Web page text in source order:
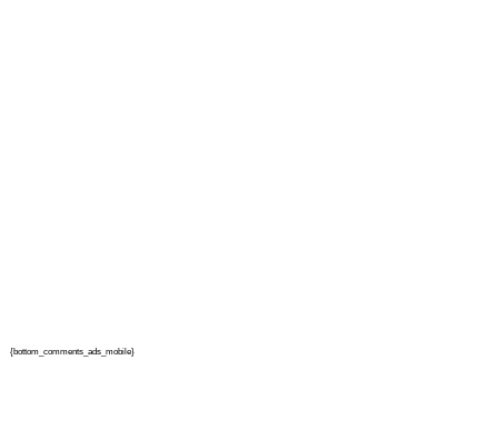
{bottom_comments_ads_mobile}